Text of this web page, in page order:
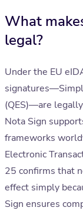
What
legal?
Under the EU
(QES)—are
Nota Sign
frameworks
Electronic
25 confirms that
effect simply
Sign ensures